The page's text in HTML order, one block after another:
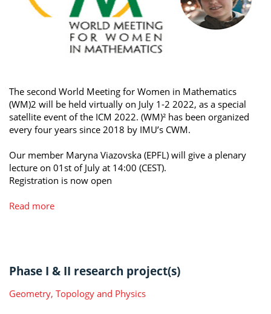
The second World Meeting for Women in Mathematics
(WM)2 will be held virtually on July 1-2 2022, as a special
satellite event of the ICM 2022. (WM)² has been organized
every four years since 2018 by IMU’s CWM.
Our member Maryna Viazovska (EPFL) will give a plenary
lecture on 01st of July at 14:00 (CEST).
Registration is now open
Read more
Phase I & II research project(s)
Geometry, Topology and Physics